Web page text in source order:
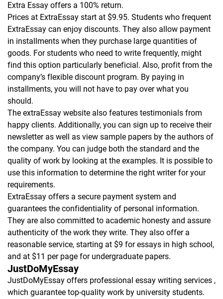
Extra Essay offers a 100% return.
Prices at ExtraEssay start at $9.95. Students who frequent
ExtraEssay can enjoy discounts. They also allow payment
in installments when they purchase large quantities of
goods. For students who need to write frequently, might
find this option particularly beneficial. Also, profit from the
company’s flexible discount program. By paying in
installments, you will not have to pay over what you
should.
The extraEssay website also features testimonials from
happy clients. Additionally, you can sign up to receive their
newsletter as well as view sample papers by the authors of
the company. You can judge both the standard and the
quality of work by looking at the examples. It is possible to
use this information to determine the right writer for your
requirements.
ExtraEssay offers a secure payment system and
guarantees the confidentiality of personal information.
They are also committed to academic honesty and assure
authenticity of the work they write. They also offer a
reasonable service, starting at $9 for essays in high school,
and at $11 per page for undergraduate papers.
JustDoMyEssay
JustDoMyEssay offers professional essay writing services ,
which guarantee top-quality work by university students.